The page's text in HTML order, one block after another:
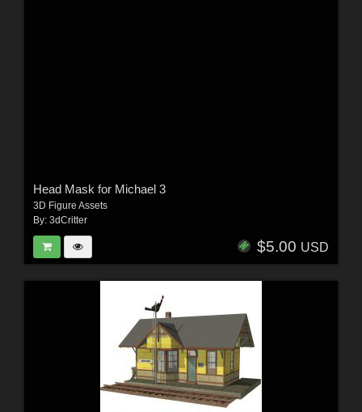
Head Mask for Michael 3
3D Figure Assets
By: 3dCritter
$5.00 USD